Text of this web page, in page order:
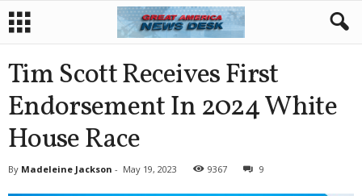
Tim Scott Receives First
Endorsement In 2024 White
House Race
By Madeleine Jackson - May 19, 2023 9367 9